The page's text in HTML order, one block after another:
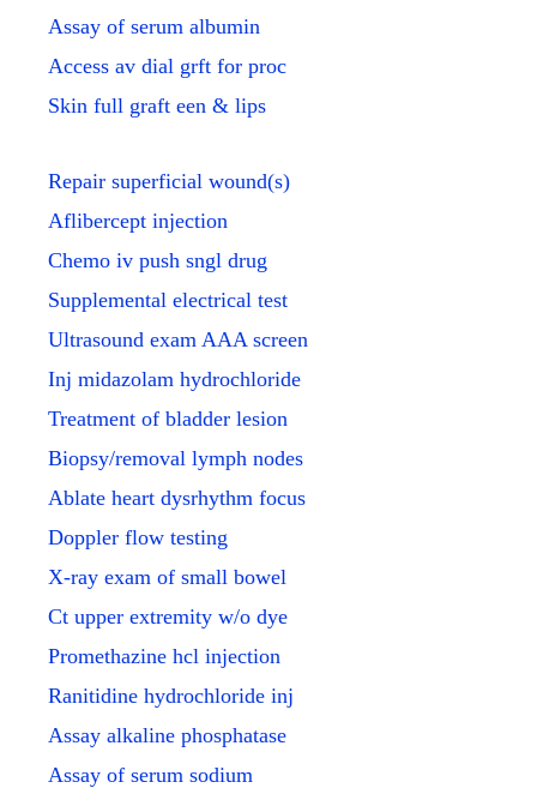
Assay of serum albumin
Access av dial grft for proc
Skin full graft een & lips
Repair superficial wound(s)
Aflibercept injection
Chemo iv push sngl drug
Supplemental electrical test
Ultrasound exam AAA screen
Inj midazolam hydrochloride
Treatment of bladder lesion
Biopsy/removal lymph nodes
Ablate heart dysrhythm focus
Doppler flow testing
X-ray exam of small bowel
Ct upper extremity w/o dye
Promethazine hcl injection
Ranitidine hydrochloride inj
Assay alkaline phosphatase
Assay of serum sodium